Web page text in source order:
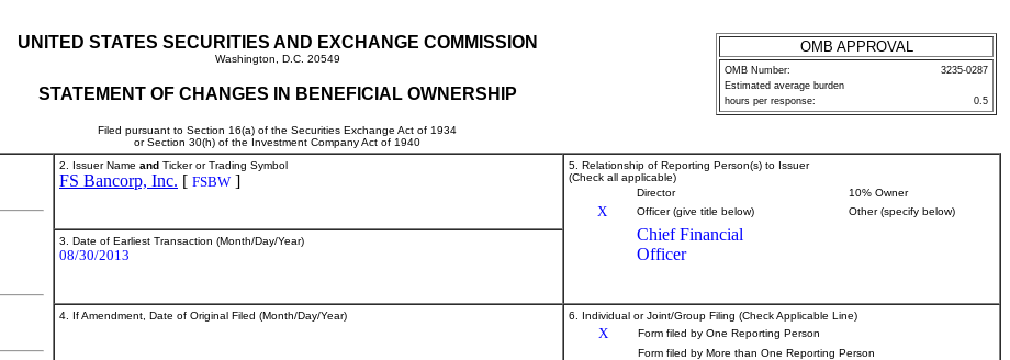
UNITED STATES SECURITIES AND EXCHANGE COMMISSION
Washington, D.C. 20549
STATEMENT OF CHANGES IN BENEFICIAL OWNERSHIP
Filed pursuant to Section 16(a) of the Securities Exchange Act of 1934
or Section 30(h) of the Investment Company Act of 1940
OMB APPROVAL
OMB Number:
3235-0287
Estimated average burden
hours per response:
0.5
2. Issuer Name and Ticker or Trading Symbol
FS Bancorp, Inc. [ FSBW ]
5. Relationship of Reporting Person(s) to Issuer
(Check all applicable)
Director
10% Owner
X Officer (give title below) Other (specify below)
Chief Financial
Officer
3. Date of Earliest Transaction (Month/Day/Year)
08/30/2013
4. If Amendment, Date of Original Filed (Month/Day/Year) 6. Individual or Joint/Group Filing (Check Applicable Line)
X
Form filed by One Reporting Person
Form filed by More than One Reporting Person